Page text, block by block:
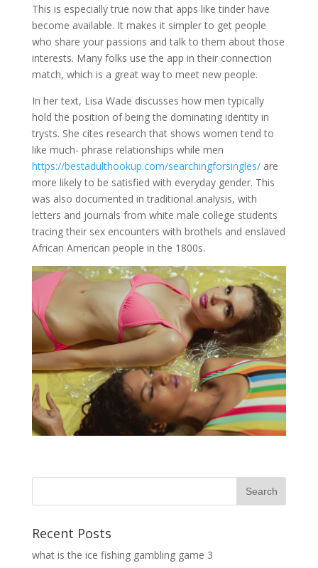
This is especially true now that apps like tinder have
become available. It makes it simpler to get people
who share your passions and talk to them about those
interests. Many folks use the app in their connection
match, which is a great way to meet new people.
In her text, Lisa Wade discusses how men typically
hold the position of being the dominating identity in
trysts. She cites research that shows women tend to
like much- phrase relationships while men
https://bestadulthookup.com/searchingforsingles/are
more likely to be satisfied with everyday gender. This
was also documented in traditional analysis, with
letters and journals from white male college students
tracing their sex encounters with brothels and enslaved
African American people in the 1800s.
Recent Posts
what is the ice fishing gambling game 3